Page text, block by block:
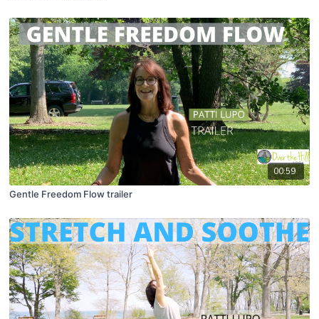
00:59
Gentle Freedom Flow trailer